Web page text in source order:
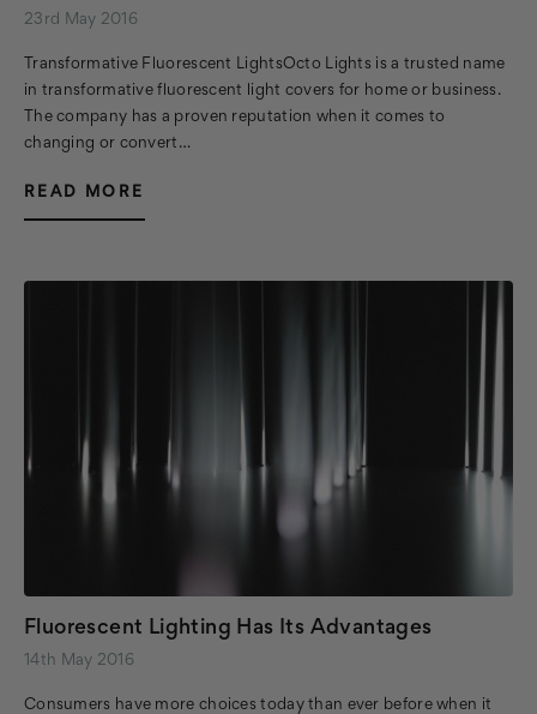
23rd May 2016
Transformative Fluorescent LightsOcto Lights is a trusted name
in transformative fluorescent light covers for home or business.
The company has a proven reputation when it comes to
changing or convert…
READ MORE
Fluorescent Lighting Has Its Advantages
14th May 2016
Consumers have more choices today than ever before when it